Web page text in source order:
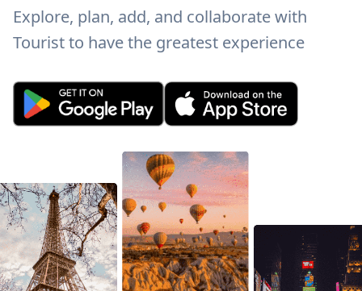
Explore, plan, add, and collaborate with
Tourist to have the greatest experience